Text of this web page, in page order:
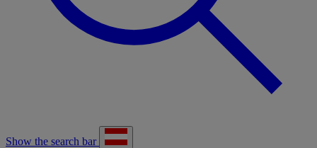
Show the search bar